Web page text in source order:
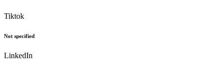
Tiktok
Not specified
LinkedIn